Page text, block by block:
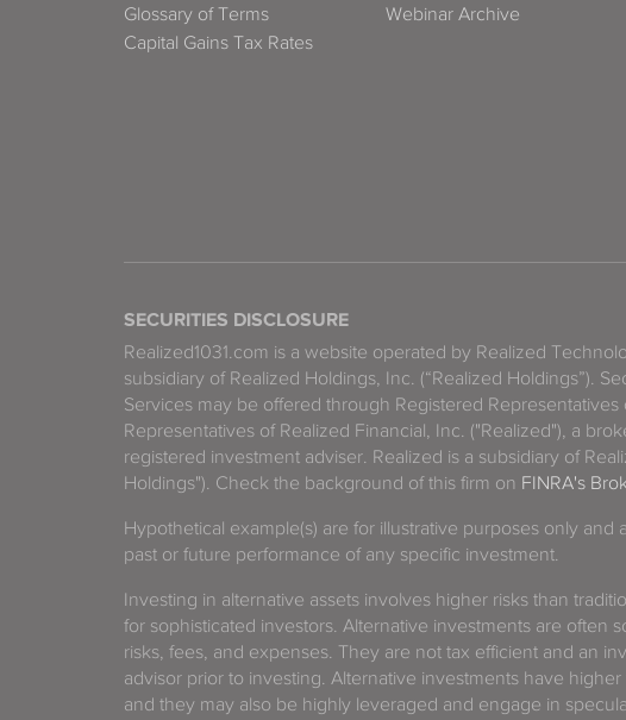
Glossary of Terms
Capital Gains Tax Rates
Webinar Archive
SECURITIES DISCLOSURE
Realized1031.com is a website operated by Realized
subsidiary of Realized Holdings, Inc. (“Realized Holdings”).
Services may be offered through Registered
Representatives of Realized Financial, Inc. ("Realized"), a
registered investment adviser. Realized is a subsidiary of
Holdings"). Check the background of this firm on FINRA's
Hypothetical example(s) are for illustrative purposes only
past or future performance of any specific investment.
Investing in alternative assets involves higher risks than
for sophisticated investors. Alternative investments are often
risks, fees, and expenses. They are not tax efficient and an
advisor prior to investing. Alternative investments have
and they may also be highly leveraged and engage in